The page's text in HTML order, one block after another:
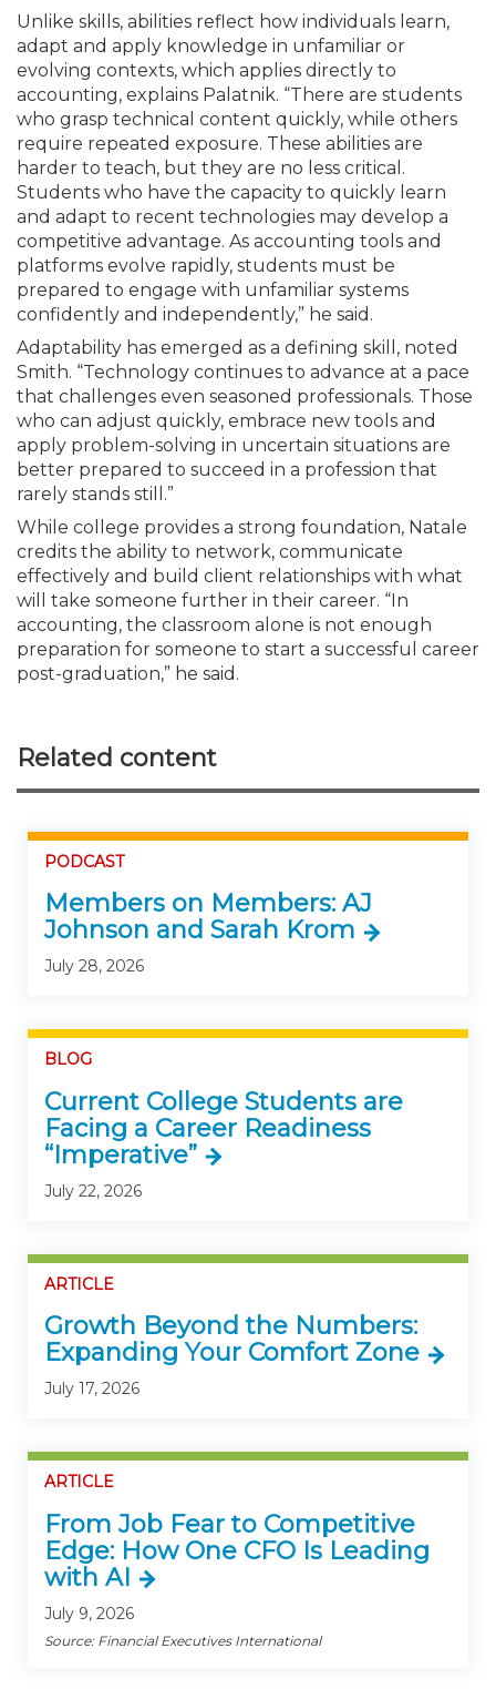
Unlike skills, abilities reflect how individuals learn,
adapt and apply knowledge in unfamiliar or
evolving contexts, which applies directly to
accounting, explains Palatnik. “There are students
who grasp technical content quickly, while others
require repeated exposure. These abilities are
harder to teach, but they are no less critical.
Students who have the capacity to quickly learn
and adapt to recent technologies may develop a
competitive advantage. As accounting tools and
platforms evolve rapidly, students must be
prepared to engage with unfamiliar systems
confidently and independently,” he said.
Adaptability has emerged as a defining skill, noted
Smith. “Technology continues to advance at a pace
that challenges even seasoned professionals. Those
who can adjust quickly, embrace new tools and
apply problem-solving in uncertain situations are
better prepared to succeed in a profession that
rarely stands still.”
While college provides a strong foundation, Natale
credits the ability to network, communicate
effectively and build client relationships with what
will take someone further in their career. “In
accounting, the classroom alone is not enough
preparation for someone to start a successful career
post-graduation,” he said.
Related content
PODCAST
Members on Members: AJ
Johnson and Sarah Krom
July 28, 2026
BLOG
Current College Students are
Facing a Career Readiness
“Imperative”
July 22, 2026
ARTICLE
Growth Beyond the Numbers:
Expanding Your Comfort Zone
July 17, 2026
ARTICLE
From Job Fear to Competitive
Edge: How One CFO Is Leading
with AI
July 9, 2026
Source: Financial Executives International